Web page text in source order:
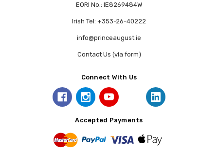
EORI No.: IE8269484W
Irish Tel: +353-26-40222
info@princeaugust.ie
Contact Us (via form)
Connect With Us
Accepted Payments